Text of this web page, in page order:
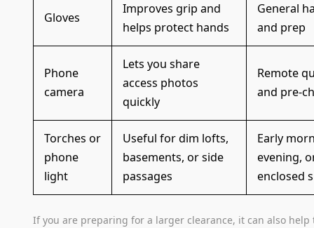
Gloves
Improves grip and
helps protect hands
General
and prep
Phone
camera
Lets you share
access photos
quickly
Remote
and pre-
Torches or
phone
light
Useful for dim lofts,
basements, or side
passages
Early
evening,
enclosed
If you are preparing for a larger clearance, it can also help